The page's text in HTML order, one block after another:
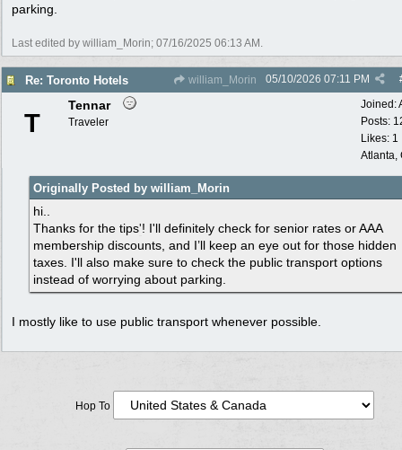
parking.
Last edited by william_Morin; 07/16/2025 06:13 AM .
Re: Toronto Hotels william_Morin 05/10/2026 07:11 PM
Joined:
Posts:
Likes: 1
Atlanta,
T
Tennar
Traveler
Originally Posted by william_Morin
hi..
Thanks for the tips'! I'll definitely check for senior rates or AAA
membership discounts, and I’ll keep an eye out for those hidden
taxes. I'll also make sure to check the public transport options
instead of worrying about parking.
I mostly like to use public transport whenever possible.
Hop To